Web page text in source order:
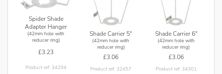
Spider Shade
Adapter Hanger
(42mm hole with
reducer ring)
£3.23
Product ref: 34294
Shade Carrier 5"
(42mm hole with
reducer ring)
£3.06
Product ref: 32457
Shade Carrier 6"
(42mm hole with
reducer ring)
£3.06
Product ref: 34301